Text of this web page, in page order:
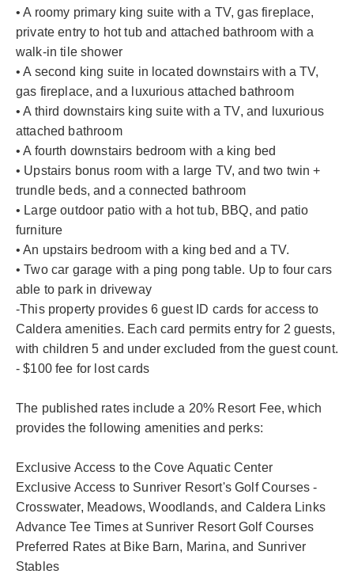
• A roomy primary king suite with a TV, gas fireplace,
private entry to hot tub and attached bathroom with a
walk-in tile shower
• A second king suite in located downstairs with a TV,
gas fireplace, and a luxurious attached bathroom
• A third downstairs king suite with a TV, and luxurious
attached bathroom
• A fourth downstairs bedroom with a king bed
• Upstairs bonus room with a large TV, and two twin +
trundle beds, and a connected bathroom
• Large outdoor patio with a hot tub, BBQ, and patio
furniture
• An upstairs bedroom with a king bed and a TV.
• Two car garage with a ping pong table. Up to four cars
able to park in driveway
-This property provides 6 guest ID cards for access to
Caldera amenities. Each card permits entry for 2 guests,
with children 5 and under excluded from the guest count.
- $100 fee for lost cards
The published rates include a 20% Resort Fee, which
provides the following amenities and perks:
Exclusive Access to the Cove Aquatic Center
Exclusive Access to Sunriver Resort's Golf Courses -
Crosswater, Meadows, Woodlands, and Caldera Links
Advance Tee Times at Sunriver Resort Golf Courses
Preferred Rates at Bike Barn, Marina, and Sunriver
Stables